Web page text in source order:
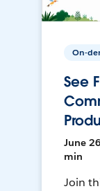
On-
See
June
min
Join